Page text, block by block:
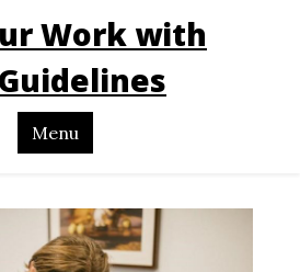
Work with
Menu